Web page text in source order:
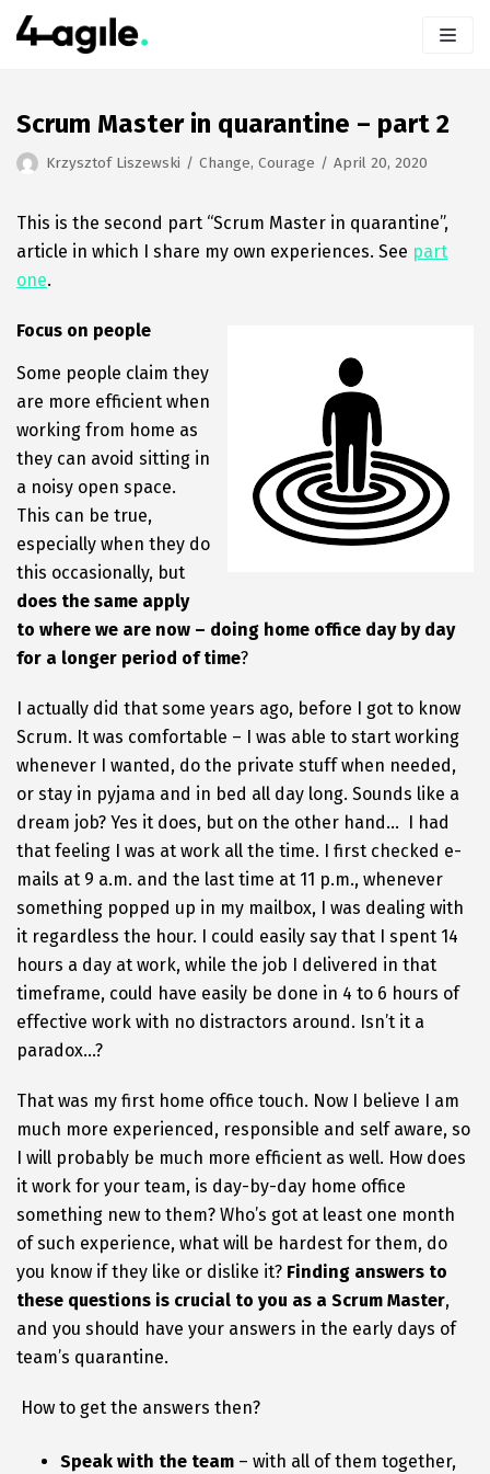
Skip
to
Scrum Master in quarantine – part 2
Krzysztof Liszewski Change, Courage April 20, 2020
This is the second part “Scrum Master in quarantine”,
article in which I share my own experiences. See part
one.
Focus on people
Some people claim they
are more efficient when
working from home as
they can avoid sitting in
a noisy open space.
This can be true,
especially when they do
this occasionally, but
does the same apply
to where we are now – doing home office day by day
for a longer period of time?
I actually did that some years ago, before I got to know
Scrum. It was comfortable – I was able to start working
whenever I wanted, do the private stuff when needed,
or stay in pyjama and in bed all day long. Sounds like a
dream job? Yes it does, but on the other hand… I had
that feeling I was at work all the time. I first checked e-
mails at 9 a.m. and the last time at 11 p.m., whenever
something popped up in my mailbox, I was dealing with
it regardless the hour. I could easily say that I spent 14
hours a day at work, while the job I delivered in that
timeframe, could have easily be done in 4 to 6 hours of
effective work with no distractors around. Isn’t it a
paradox…?
That was my first home office touch. Now I believe I am
much more experienced, responsible and self aware, so
I will probably be much more efficient as well. How does
it work for your team, is day-by-day home office
something new to them? Who’s got at least one month
of such experience, what will be hardest for them, do
you know if they like or dislike it? Finding answers to
these questions is crucial to you as a Scrum Master,
and you should have your answers in the early days of
team’s quarantine.
How to get the answers then?
Speak with the team – with all of them together,